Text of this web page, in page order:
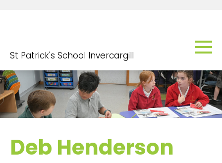
St Patrick's School Invercargill
Deb Henderson